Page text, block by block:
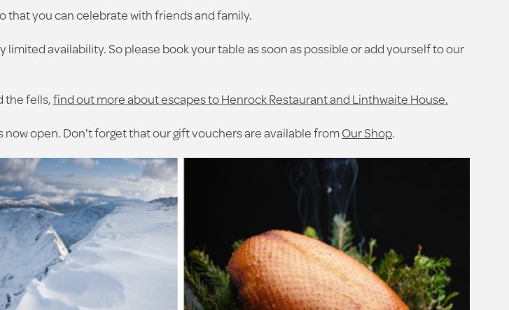
that you can celebrate with friends and family.
availability. So please book your table as soon as possible or add yourself to our
the fells,find out more about escapes to Henrock Restaurant and Linthwaite House.
now open. Don't forget that our gift vouchers are available fromOur Shop.